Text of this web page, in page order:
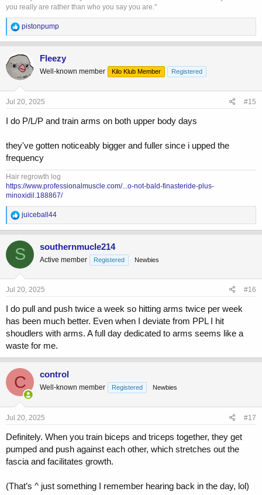
you really are rather than who you say you are."
R
e
a
c
t
i
o
n
s
pistonpump
Fleezy
Well-known member Kilo Klub Member Registered
Jul 20, 2025 #15
I do P/L/P and train arms on both upper body days
they've gotten noticeably bigger and fuller since i upped the
frequency
Hair regrowth log
https://www.professionalmuscle.com/...o-not-bald-finasteride-plus-
minoxidil.188867/
R
e
a
c
t
i
o
n
s
juiceball44
S southernmucle214
Active member Registered Newbies
Jul 20, 2025 #16
I do pull and push twice a week so hitting arms twice per week
has been much better. Even when I deviate from PPL I hit
shoudlers with arms. A full day dedicated to arms seems like a
waste for me.
C control
Well-known member Registered Newbies
Jul 20, 2025 #17
Definitely. When you train biceps and triceps together, they get
pumped and push against each other, which stretches out the
fascia and facilitates growth.
(That’s ^ just something I remember hearing back in the day, lol)